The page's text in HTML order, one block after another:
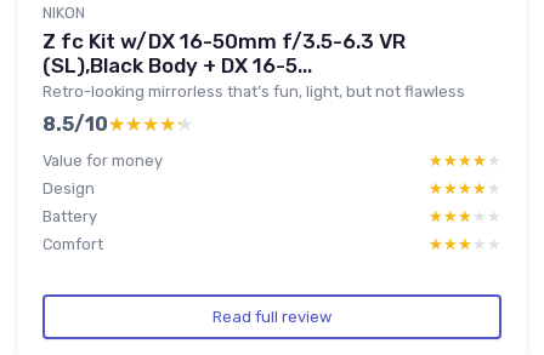
NIKON
Z fc Kit w/DX 16-50mm f/3.5-6.3 VR
(SL),Black Body + DX 16-5...
Retro-looking mirrorless that’s fun, light, but not flawless
8.5/10★★★★★
★★★★★
Value for money ★★★★★
★★★★★
Design
★★★★★
★★★★★
Battery
★★★★★
★★★★★
Comfort
★★★★★
★★★★★
Read full review